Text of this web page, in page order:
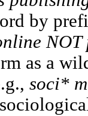
by
as a
soci*